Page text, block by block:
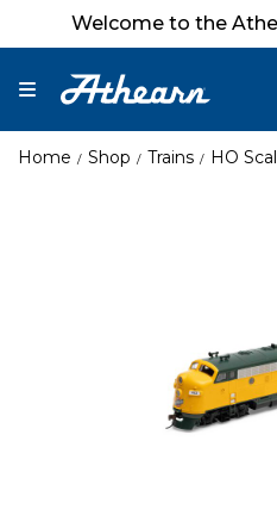
Welcome to the
Home Shop Trains HO